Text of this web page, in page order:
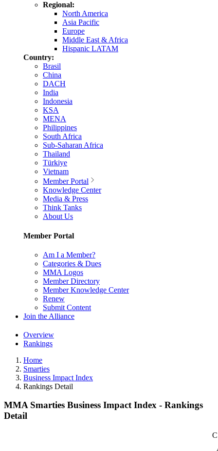
Regional:
North America
Asia Pacific
Europe
Middle East & Africa
Hispanic LATAM
Country:
Brasil
China
DACH
India
Indonesia
KSA
MENA
Philippines
South Africa
Sub-Saharan Africa
Thailand
Türkiye
Vietnam
Member Portal
Knowledge Center
Media & Press
Think Tanks
About Us
Member Portal
Am I a Member?
Categories & Dues
MMA Logos
Member Directory
Member Knowledge Center
Renew
Submit Content
Join the Alliance
Overview
Rankings
Home
Smarties
Business Impact Index
Rankings Detail
MMA Smarties Business Impact Index - Rankings
Detail